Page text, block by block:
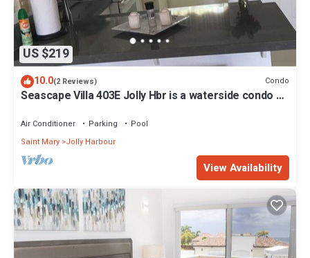
US $219
10.0(2 Reviews) Condo
Seascape Villa 403E Jolly Hbr is a waterside condo 10
Air Conditioner Parking
Pool
Saint Mary Jolly Harbour
View Availability